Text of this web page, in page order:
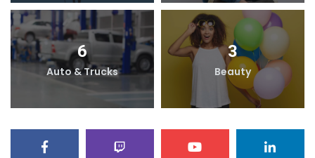
6
Auto & Trucks
3
Beauty